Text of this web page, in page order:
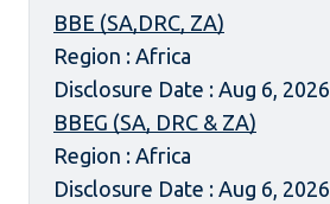
BBE (SA,DRC, ZA)
Region : Africa
Disclosure Date : Aug 6, 2026
BBEG (SA, DRC & ZA)
Region : Africa
Disclosure Date : Aug 6, 2026